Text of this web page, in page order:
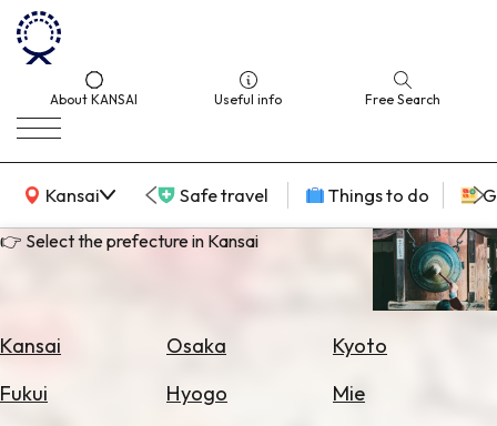
About KANSAI Useful info Free Search
Kansai
KANSAI Map Safe travel Things to do
👉 Select the prefecture in Kansai
Kansai Osaka
Kyoto
Fukui
Hyogo
Mie